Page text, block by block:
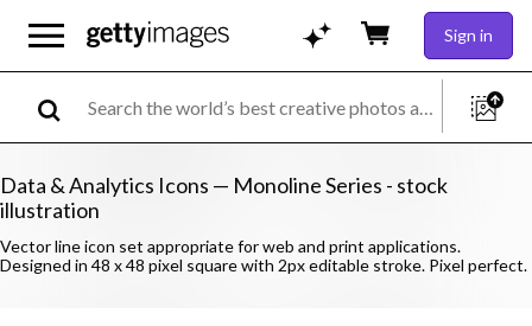
Sign in
Data & Analytics Icons — Monoline Series - stock
illustration
Vector line icon set appropriate for web and print applications.
Designed in 48 x 48 pixel square with 2px editable stroke. Pixel perfect.